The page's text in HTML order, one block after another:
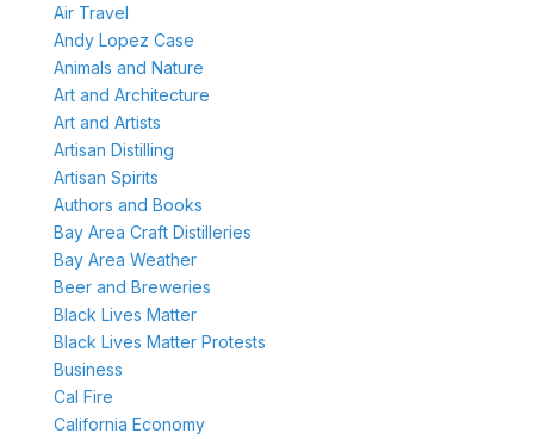
Air Travel
Andy Lopez Case
Animals and Nature
Art and Architecture
Art and Artists
Artisan Distilling
Artisan Spirits
Authors and Books
Bay Area Craft Distilleries
Bay Area Weather
Beer and Breweries
Black Lives Matter
Black Lives Matter Protests
Business
Cal Fire
California Economy